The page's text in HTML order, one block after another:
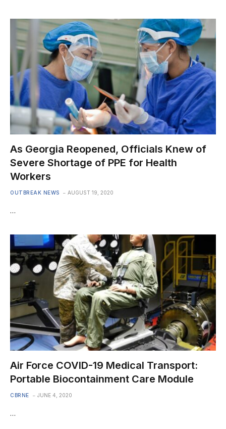
As Georgia Reopened, Officials Knew of
Severe Shortage of PPE for Health
Workers
OUTBREAK NEWS AUGUST 19, 2020
…
Air Force COVID-19 Medical Transport:
Portable Biocontainment Care Module
CBRNE JUNE 4, 2020
…